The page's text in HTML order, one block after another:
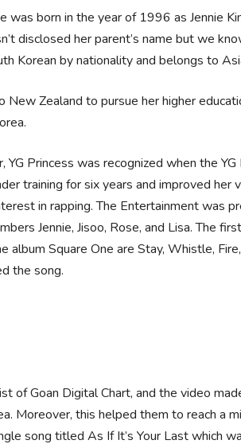
was born in the year of 1996 as Jennie
disclosed her parent’s name but we
Korean by nationality and belongs to
New Zealand to pursue her higher
YG Princess was recognized when the
training for six years and improved her
in rapping. The Entertainment was
Jennie, Jisoo, Rose, and Lisa. The
album Square One are Stay, Whistle,
the song.
of Goan Digital Chart, and the video
Moreover, this helped them to reach a
song titled As If It’s Your Last which